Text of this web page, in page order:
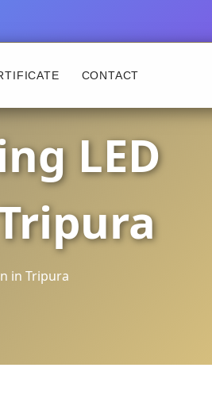
CONTACT
LED
in Tripura